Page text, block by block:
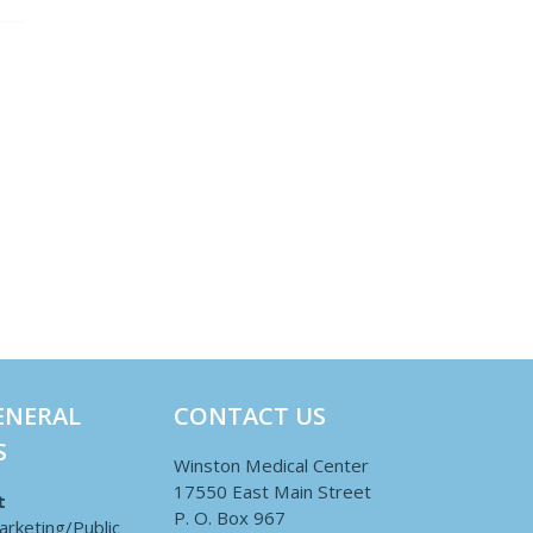
Public
CONTACT US
Winston Medical Center
17550 East Main Street
P. O. Box 967